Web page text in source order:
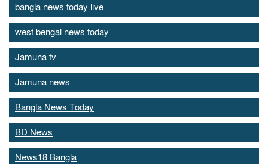
bangla news today live
west bengal news today
Jamuna tv
Jamuna news
Bangla News Today
BD News
News18 Bangla